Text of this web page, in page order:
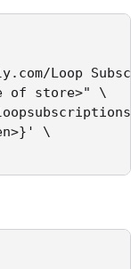
Loop
of store>" \
\